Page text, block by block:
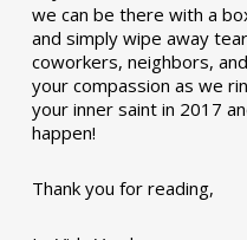
we can be there with a
and simply wipe away
coworkers, neighbors,
your compassion as we
your inner saint in 2017
happen!
Thank you for reading,